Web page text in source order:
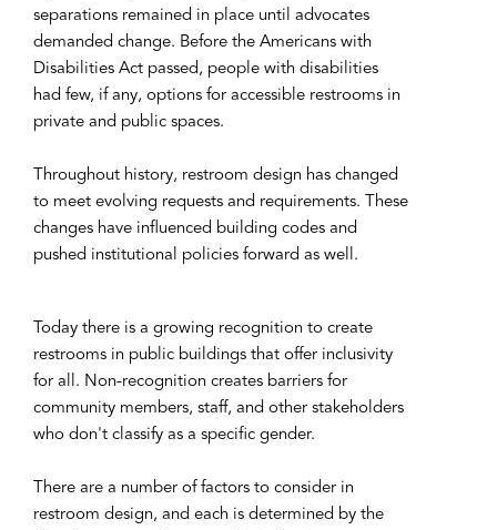
separations remained in place until advocates
demanded change. Before the Americans with
Disabilities Act passed, people with disabilities
had few, if any, options for accessible restrooms in
private and public spaces.
Throughout history, restroom design has changed
to meet evolving requests and requirements. These
changes have influenced building codes and
pushed institutional policies forward as well.
Today there is a growing recognition to create
restrooms in public buildings that offer inclusivity
for all. Non-recognition creates barriers for
community members, staff, and other stakeholders
who don't classify as a specific gender.
There are a number of factors to consider in
restroom design, and each is determined by the